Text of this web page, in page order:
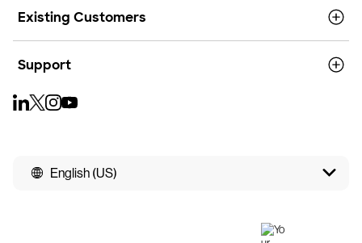
Existing Customers
Support
English (US)